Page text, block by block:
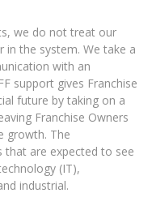
we do not treat our
in the system. We take a
with an
support gives Franchise
future by taking on a
Franchise Owners
growth. The
are expected to see
(IT),
industrial.